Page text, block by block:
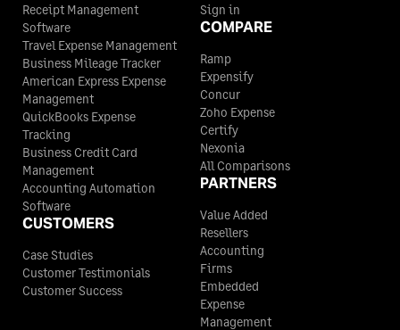
Receipt Management
Software
Travel Expense Management
Business Mileage Tracker
American Express Expense
Management
QuickBooks Expense
Tracking
Business Credit Card
Management
Accounting Automation
Software
CUSTOMERS
Case Studies
Customer Testimonials
Customer Success
Sign in
COMPARE
Ramp
Expensify
Concur
Zoho Expense
Certify
Nexonia
All Comparisons
PARTNERS
Value Added
Resellers
Accounting
Firms
Embedded
Expense
Management